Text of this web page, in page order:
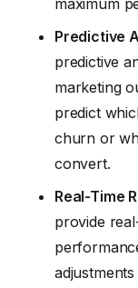
maximum
Predictive
predictive
marketing
predict
churn or
convert.
Real-Time
provide